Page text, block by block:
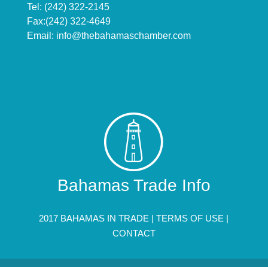
Tel: (242) 322-2145
Fax:(242) 322-4649
Email: info@thebahamaschamber.com
Bahamas Trade Info
2017 BAHAMAS IN TRADE |TERMS OF USE |
CONTACT